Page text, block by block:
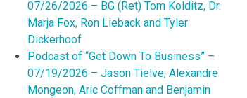
07/26/2026 – BG (Ret) Tom Kolditz, Dr.
Marja Fox, Ron Lieback and Tyler
Dickerhoof
Podcast of “Get Down To Business” –
07/19/2026 – Jason Tielve, Alexandre
Mongeon, Aric Coffman and Benjamin